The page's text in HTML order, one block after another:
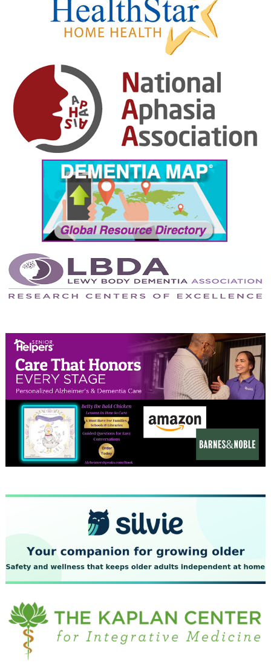
February 2025
January 2025
December 2024
November 2024
October 2024
September 2024
August 2024
July 2024
June 2024
May 2024
April 2024
February 2024
January 2024
December 2023
November 2023
October 2023
September 2023
July 2023
June 2023
May 2023
April 2023